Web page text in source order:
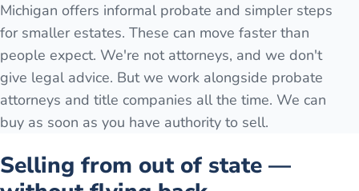
Michigan offers informal probate and simpler steps
for smaller estates. These can move faster than
people expect. We're not attorneys, and we don't
give legal advice. But we work alongside probate
attorneys and title companies all the time. We can
buy as soon as you have authority to sell.
Selling from out of state —